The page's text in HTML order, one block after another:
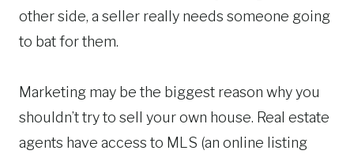
other side, a seller really needs someone going
to bat for them.
Marketing may be the biggest reason why you
shouldn’t try to sell your own house. Real estate
agents have access to MLS (an online listing